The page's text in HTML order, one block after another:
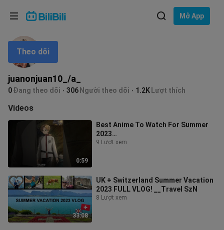
Mở App
juanonjuan10_/a_
0Đang theo dõi 306 Người theo dõi 1.2K Lượt thích
Theo dõi
Videos
0:59
Best Anime To Watch For Summer
2023…
9 Lượt xem
33:08
UK + Switzerland Summer Vacation
2023 FULL VLOG! __Travel SzN
8 Lượt xem
Ngôn ngữ: Tiếng Việt
Lựa chọn ngôn ngữ
English
ภาษาไทย
Tiếng Việt
Bahasa Melayu